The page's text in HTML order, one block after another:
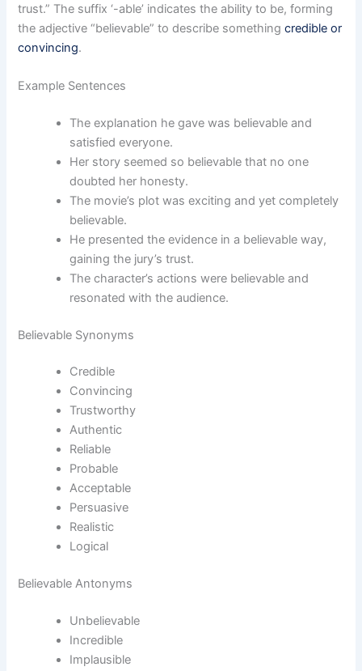
trust.” The suffix ‘-able’ indicates the ability to be, forming
the adjective “believable” to describe somethingcredible or
convincing.
Example Sentences
The explanation he gave was believable and
satisfied everyone.
Her story seemed so believable that no one
doubted her honesty.
The movie’s plot was exciting and yet completely
believable.
He presented the evidence in a believable way,
gaining the jury’s trust.
The character’s actions were believable and
resonated with the audience.
Believable Synonyms
Credible
Convincing
Trustworthy
Authentic
Reliable
Probable
Acceptable
Persuasive
Realistic
Logical
Believable Antonyms
Unbelievable
Incredible
Implausible